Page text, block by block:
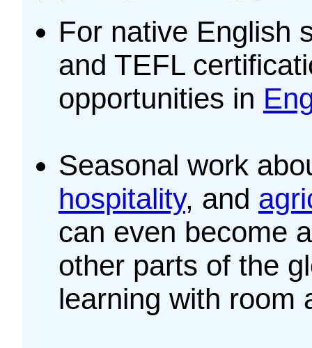
For native English
and TEFL
opportunities in
Seasonal work
hospitality, and
can even become
other parts of the
learning with room